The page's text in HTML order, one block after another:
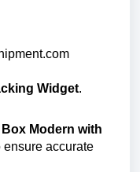
Widget.
Modern with
ensure accurate